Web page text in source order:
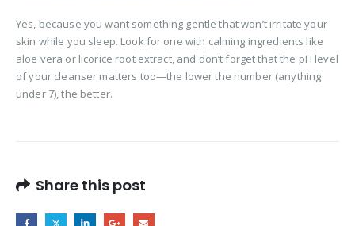
Yes, because you want something gentle that won’t irritate your
skin while you sleep. Look for one with calming ingredients like
aloe vera or licorice root extract, and don’t forget that the pH level
of your cleanser matters too—the lower the number (anything
under 7), the better.
Share this post